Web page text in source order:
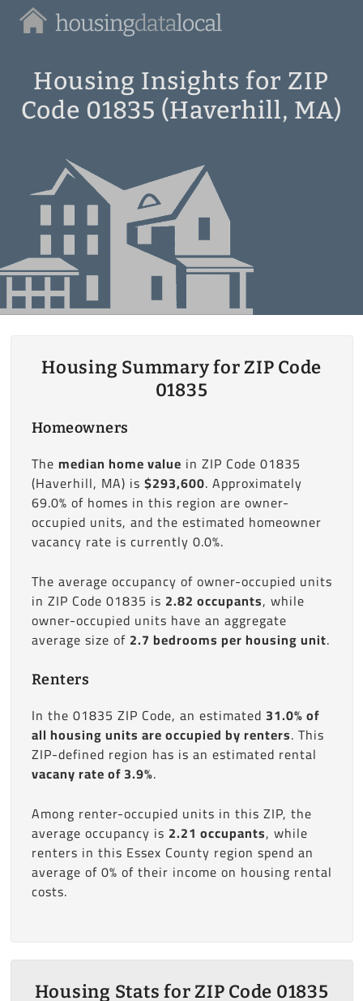
Housing
Local
Housing Insights for ZIP
Code 01835 (Haverhill, MA)
Housing Summary for ZIP Code
01835
Homeowners
The median home value in ZIP Code 01835
(Haverhill, MA) is $293,600. Approximately
69.0% of homes in this region are owner-
occupied units, and the estimated homeowner
vacancy rate is currently 0.0%.
The average occupancy of owner-occupied units
in ZIP Code 01835 is 2.82 occupants, while
owner-occupied units have an aggregate
average size of 2.7 bedrooms per housing unit.
Renters
In the 01835 ZIP Code, an estimated 31.0% of
all housing units are occupied by renters. This
ZIP-defined region has is an estimated rental
vacany rate of 3.9%.
Among renter-occupied units in this ZIP, the
average occupancy is 2.21 occupants, while
renters in this Essex County region spend an
average of 0% of their income on housing rental
costs.
Housing Stats for ZIP Code 01835